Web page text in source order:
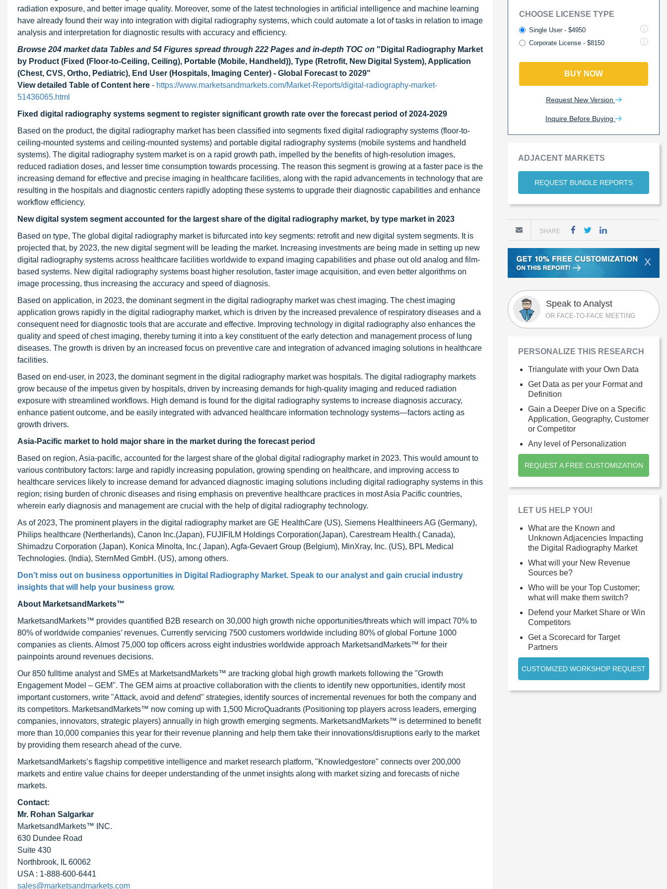
radiation exposure, and better image quality. Moreover, some of the latest technologies in artificial intelligence and machine learning
have already found their way into integration with digital radiography systems, which could automate a lot of tasks in relation to image
analysis and interpretation for diagnostic results with accuracy and efficiency.
Browse 204 market data Tables and 54 Figures spread through 222 Pages and in-depth TOC on "Digital Radiography Market
by Product (Fixed (Floor-to-Ceiling, Ceiling), Portable (Mobile, Handheld)), Type (Retrofit, New Digital System), Application
(Chest, CVS, Ortho, Pediatric), End User (Hospitals, Imaging Center) - Global Forecast to 2029"
View detailed Table of Content here - https://www.marketsandmarkets.com/Market-Reports/digital-radiography-market-
51436065.html
Fixed digital radiography systems segment to register significant growth rate over the forecast period of 2024-2029
Based on the product, the digital radiography market has been classified into segments fixed digital radiography systems (floor-to-
ceiling-mounted systems and ceiling-mounted systems) and portable digital radiography systems (mobile systems and handheld
systems). The digital radiography system market is on a rapid growth path, impelled by the benefits of high-resolution images,
reduced radiation doses, and lesser time consumption towards processing. The reason this segment is growing at a faster pace is the
increasing demand for effective and precise imaging in healthcare facilities, along with the rapid advancements in technology that are
resulting in the hospitals and diagnostic centers rapidly adopting these systems to upgrade their diagnostic capabilities and enhance
workflow efficiency.
New digital system segment accounted for the largest share of the digital radiography market, by type market in 2023
Based on type, The global digital radiography market is bifurcated into key segments: retrofit and new digital system segments. It is
projected that, by 2023, the new digital segment will be leading the market. Increasing investments are being made in setting up new
digital radiography systems across healthcare facilities worldwide to expand imaging capabilities and phase out old analog and film-
based systems. New digital radiography systems boast higher resolution, faster image acquisition, and even better algorithms on
image processing, thus increasing the accuracy and speed of diagnosis.
Based on application, in 2023, the dominant segment in the digital radiography market was chest imaging. The chest imaging
application grows rapidly in the digital radiography market, which is driven by the increased prevalence of respiratory diseases and a
consequent need for diagnostic tools that are accurate and effective. Improving technology in digital radiography also enhances the
quality and speed of chest imaging, thereby turning it into a key constituent of the early detection and management process of lung
diseases. The growth is driven by an increased focus on preventive care and integration of advanced imaging solutions in healthcare
facilities.
Based on end-user, in 2023, the dominant segment in the digital radiography market was hospitals. The digital radiography markets
grow because of the impetus given by hospitals, driven by increasing demands for high-quality imaging and reduced radiation
exposure with streamlined workflows. High demand is found for the digital radiography systems to increase diagnosis accuracy,
enhance patient outcome, and be easily integrated with advanced healthcare information technology systems—factors acting as
growth drivers.
Asia-Pacific market to hold major share in the market during the forecast period
Based on region, Asia-pacific, accounted for the largest share of the global digital radiography market in 2023. This would amount to
various contributory factors: large and rapidly increasing population, growing spending on healthcare, and improving access to
healthcare services likely to increase demand for advanced diagnostic imaging solutions including digital radiography systems in this
region; rising burden of chronic diseases and rising emphasis on preventive healthcare practices in most Asia Pacific countries,
wherein early diagnosis and management are crucial with the help of digital radiography technology.
As of 2023, The prominent players in the digital radiography market are GE HealthCare (US), Siemens Healthineers AG (Germany),
Philips healthcare (Nertherlands), Canon Inc.(Japan), FUJIFILM Holdings Corporation(Japan), Carestream Health.( Canada),
Shimadzu Corporation (Japan), Konica Minolta, Inc.( Japan), Agfa-Gevaert Group (Belgium), MinXray, Inc. (US), BPL Medical
Technologies. (India), SternMed GmbH. (US), among others.
Don’t miss out on business opportunities in Digital Radiography Market. Speak to our analyst and gain crucial industry
insights that will help your business grow.
About MarketsandMarkets™
MarketsandMarkets™ provides quantified B2B research on 30,000 high growth niche opportunities/threats which will impact 70% to
80% of worldwide companies’ revenues. Currently servicing 7500 customers worldwide including 80% of global Fortune 1000
companies as clients. Almost 75,000 top officers across eight industries worldwide approach MarketsandMarkets™ for their
painpoints around revenues decisions.
Our 850 fulltime analyst and SMEs at MarketsandMarkets™ are tracking global high growth markets following the "Growth
Engagement Model – GEM". The GEM aims at proactive collaboration with the clients to identify new opportunities, identify most
important customers, write "Attack, avoid and defend" strategies, identify sources of incremental revenues for both the company and
its competitors. MarketsandMarkets™ now coming up with 1,500 MicroQuadrants (Positioning top players across leaders, emerging
companies, innovators, strategic players) annually in high growth emerging segments. MarketsandMarkets™ is determined to benefit
more than 10,000 companies this year for their revenue planning and help them take their innovations/disruptions early to the market
by providing them research ahead of the curve.
MarketsandMarkets’s flagship competitive intelligence and market research platform, "Knowledgestore" connects over 200,000
markets and entire value chains for deeper understanding of the unmet insights along with market sizing and forecasts of niche
markets.
Contact:
Mr. Rohan Salgarkar
MarketsandMarkets™ INC.
630 Dundee Road
Suite 430
Northbrook, IL 60062
USA : 1-888-600-6441
sales@marketsandmarkets.com
CHOOSE LICENSE TYPE
Single User - $4950
Corporate License - $8150
BUY NOW
Request New Version
Inquire Before Buying
ADJACENT MARKETS
REQUEST BUNDLE REPORTS
SHARE
X
Speak to Analyst
OR FACE-TO-FACE MEETING
PERSONALIZE THIS RESEARCH
Triangulate with your Own Data
Get Data as per your Format and
Definition
Gain a Deeper Dive on a Specific
Application, Geography, Customer
or Competitor
Any level of Personalization
REQUEST A FREE CUSTOMIZATION
LET US HELP YOU!
What are the Known and
Unknown Adjacencies Impacting
the Digital Radiography Market
What will your New Revenue
Sources be?
Who will be your Top Customer;
what will make them switch?
Defend your Market Share or Win
Competitors
Get a Scorecard for Target
Partners
CUSTOMIZED WORKSHOP REQUEST